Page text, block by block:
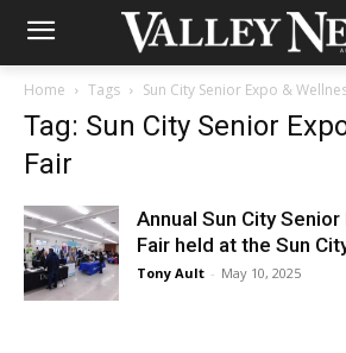
Home Tags Sun City Senior Expo &
Tag: Sun City Senior
Fair
Annual Sun City
Fair held at the Sun
Tony Ault - May 10, 2025